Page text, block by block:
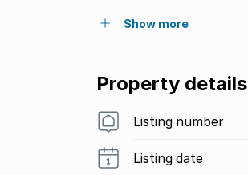
Show more
Property details
Listing number
Listing date